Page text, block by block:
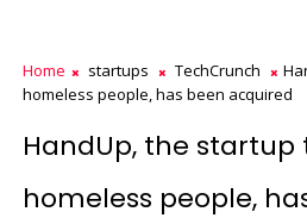
Home startups TechCrunch
homeless people, has been acquired
HandUp, the
homeless people,